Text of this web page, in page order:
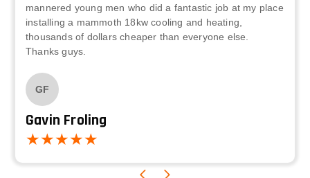
mannered young men who did a fantastic job at my place
installing a mammoth 18kw cooling and heating,
thousands of dollars cheaper than everyone else.
Thanks guys.
GF
Gavin Froling